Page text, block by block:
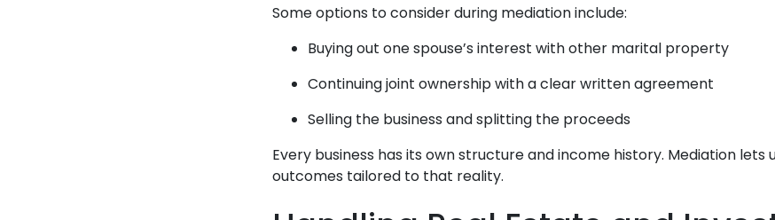
Some options to consider during mediation include:
Buying out one spouse’s interest with other marital property
Continuing joint ownership with a clear written agreement
Selling the business and splitting the proceeds
Every business has its own structure and income history. Mediation lets
outcomes tailored to that reality.